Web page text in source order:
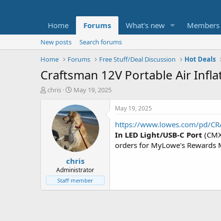
Home Forums What's new Members
New posts
Search forums
Home
Forums Free Stuff/Deal Discussion Hot Deals
Craftsman 12V Portable Air
T
t
e
chris
S
a
r
t
d
a
t
e
May 19, 2025
chris
Administrator
Staff member
May 19, 2025
https://www.lowes.com/pd/
In LED Light/USB-C Port
orders for MyLowe's Rewards